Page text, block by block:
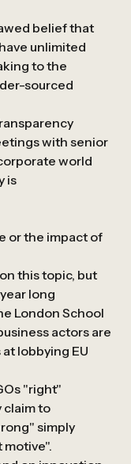
belief that
unlimited
to the
sourced
with senior
world
is
or the impact of
this topic, but
long
London School
actors are
lobbying EU
"right"
claim to
simply